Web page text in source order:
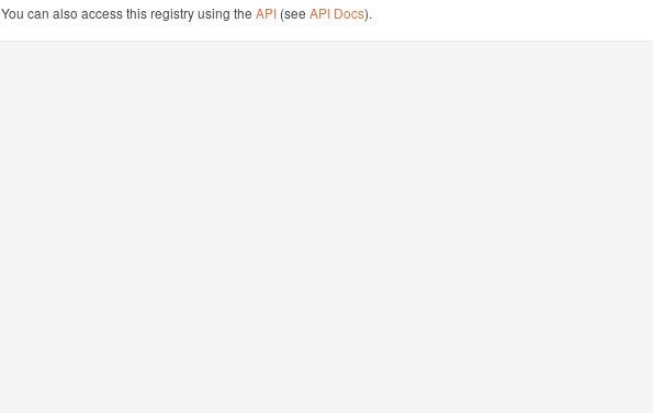
You can also access this registry using theAPI (seeAPI Docs).